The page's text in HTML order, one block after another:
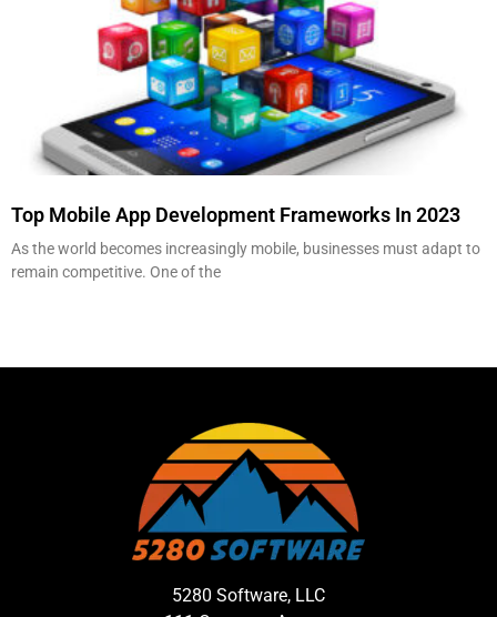
Top Mobile App Development Frameworks In 2023
As the world becomes increasingly mobile, businesses must adapt to
remain competitive. One of the
5280 Software, LLC